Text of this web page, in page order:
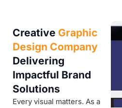
Creative Graphic
Design Company
Delivering
Impactful Brand
Solutions
Every visual matters. As a